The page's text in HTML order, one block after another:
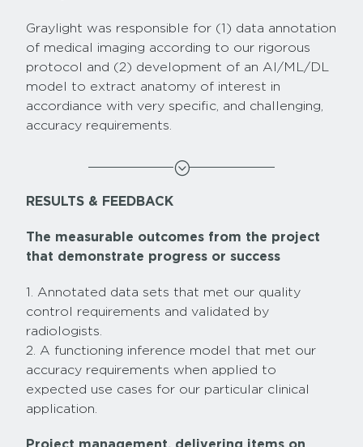
Graylight was responsible for (1) data annotation
of medical imaging according to our rigorous
protocol and (2) development of an AI/ML/DL
model to extract anatomy of interest in
accordiance with very specific, and challenging,
accuracy requirements.
;
RESULTS & FEEDBACK
The measurable outcomes from the project
that demonstrate progress or success
1. Annotated data sets that met our quality
control requirements and validated by
radiologists.
2. A functioning inference model that met our
accuracy requirements when applied to
expected use cases for our particular clinical
application.
Project management, delivering items on